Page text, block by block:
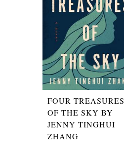
FOUR TREASURES
OF THE SKY BY
JENNY TINGHUI
ZHANG